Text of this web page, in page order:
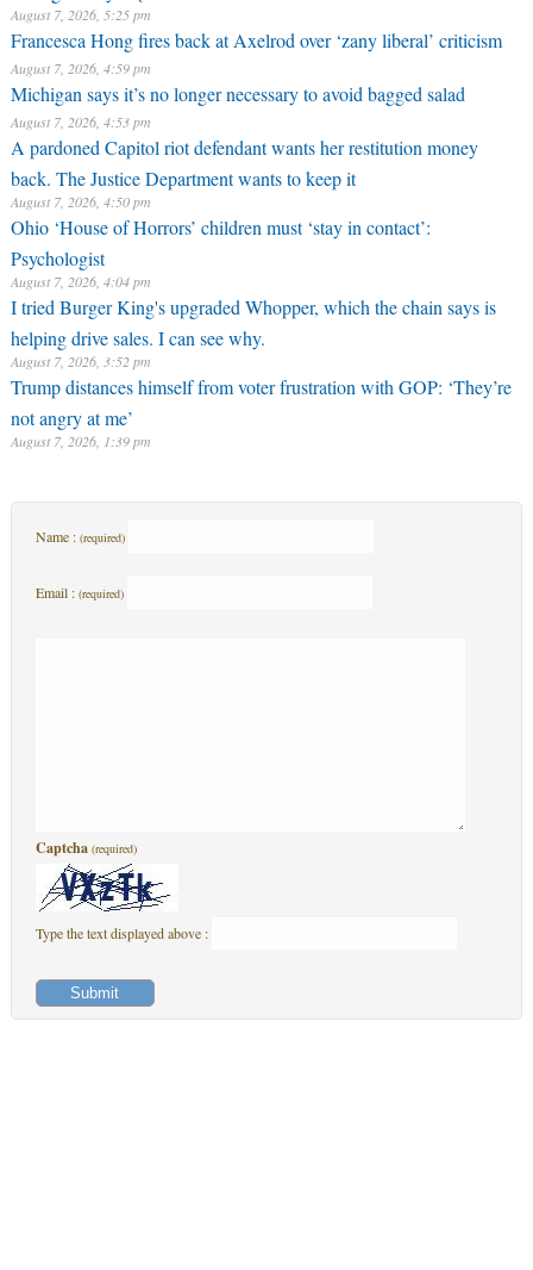
August 7, 2026, 5:25 pm
Francesca Hong fires back at Axelrod over ‘zany liberal’ criticism
August 7, 2026, 4:59 pm
Michigan says it’s no longer necessary to avoid bagged salad
August 7, 2026, 4:53 pm
A pardoned Capitol riot defendant wants her restitution money
back. The Justice Department wants to keep it
August 7, 2026, 4:50 pm
Ohio ‘House of Horrors’ children must ‘stay in contact’:
Psychologist
August 7, 2026, 4:04 pm
I tried Burger King's upgraded Whopper, which the chain says is
helping drive sales. I can see why.
August 7, 2026, 3:52 pm
Trump distances himself from voter frustration with GOP: ‘They’re
not angry at me’
August 7, 2026, 1:39 pm
Name : (required)
Email : (required)
Captcha (required)
Type the text displayed above :